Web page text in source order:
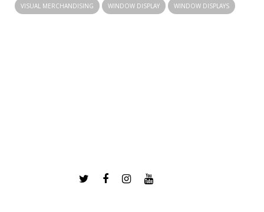
VISUAL MERCHANDISING WINDOW DISPLAY WINDOW DISPLAYS